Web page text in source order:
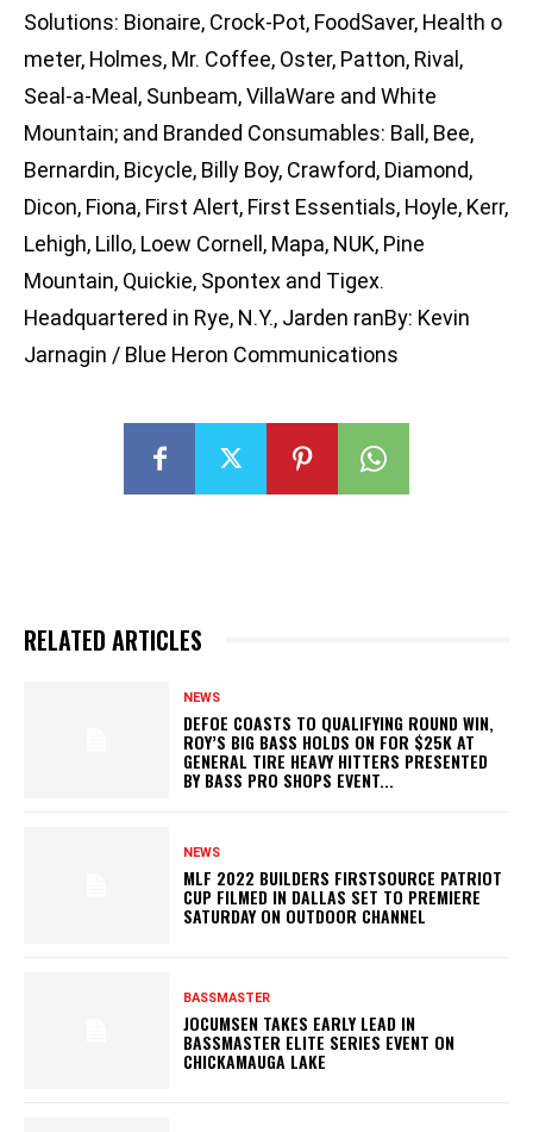
Solutions: Bionaire, Crock-Pot, FoodSaver, Health o
meter, Holmes, Mr. Coffee, Oster, Patton, Rival,
Seal-a-Meal, Sunbeam, VillaWare and White
Mountain; and Branded Consumables: Ball, Bee,
Bernardin, Bicycle, Billy Boy, Crawford, Diamond,
Dicon, Fiona, First Alert, First Essentials, Hoyle, Kerr,
Lehigh, Lillo, Loew Cornell, Mapa, NUK, Pine
Mountain, Quickie, Spontex and Tigex.
Headquartered in Rye, N.Y., Jarden ranBy: Kevin
Jarnagin / Blue Heron Communications
RELATED ARTICLES
NEWS
DEFOE COASTS TO QUALIFYING ROUND WIN,
ROY’S BIG BASS HOLDS ON FOR $25K AT
GENERAL TIRE HEAVY HITTERS PRESENTED
BY BASS PRO SHOPS EVENT...
NEWS
MLF 2022 BUILDERS FIRSTSOURCE PATRIOT
CUP FILMED IN DALLAS SET TO PREMIERE
SATURDAY ON OUTDOOR CHANNEL
BASSMASTER
JOCUMSEN TAKES EARLY LEAD IN
BASSMASTER ELITE SERIES EVENT ON
CHICKAMAUGA LAKE